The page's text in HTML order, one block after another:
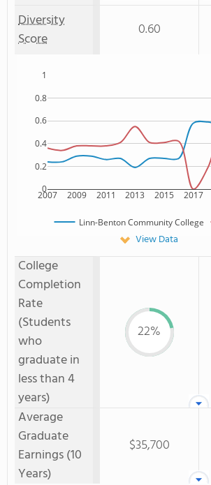
Diversity
Score
0.60
2007 2009 2011 2013 2015 2017
0
0.2
0.4
0.6
0.8
1
Linn-Benton Community College
View Data
College
Completion
Rate
(Students
who
graduate in
less than 4
years)
22%
Average
Graduate
Earnings (10
Years)
$35,700